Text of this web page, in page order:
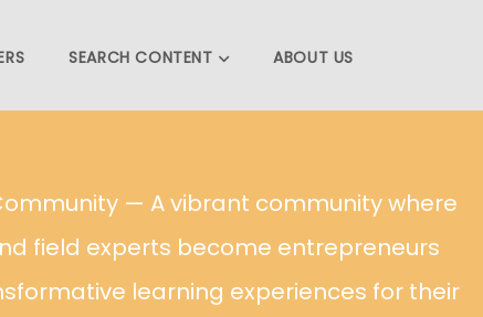
SEARCH CONTENT ABOUT US
— A vibrant community where
field experts become entrepreneurs
learning experiences for their